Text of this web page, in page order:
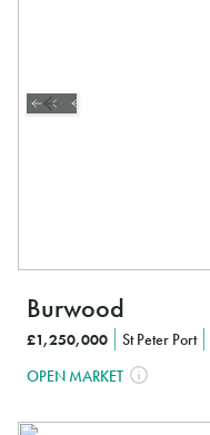
Burwood
£1,250,000 St Peter Port
OPEN MARKET